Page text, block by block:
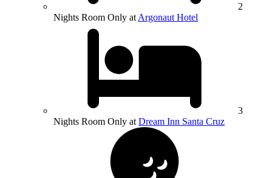
2
Nights Room Only at Argonaut Hotel
3
Nights Room Only at Dream Inn Santa Cruz